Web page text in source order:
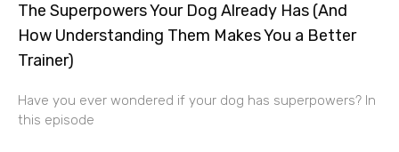
The Superpowers Your Dog Already Has (And
How Understanding Them Makes You a Better
Trainer)
Have you ever wondered if your dog has superpowers? In
this episode